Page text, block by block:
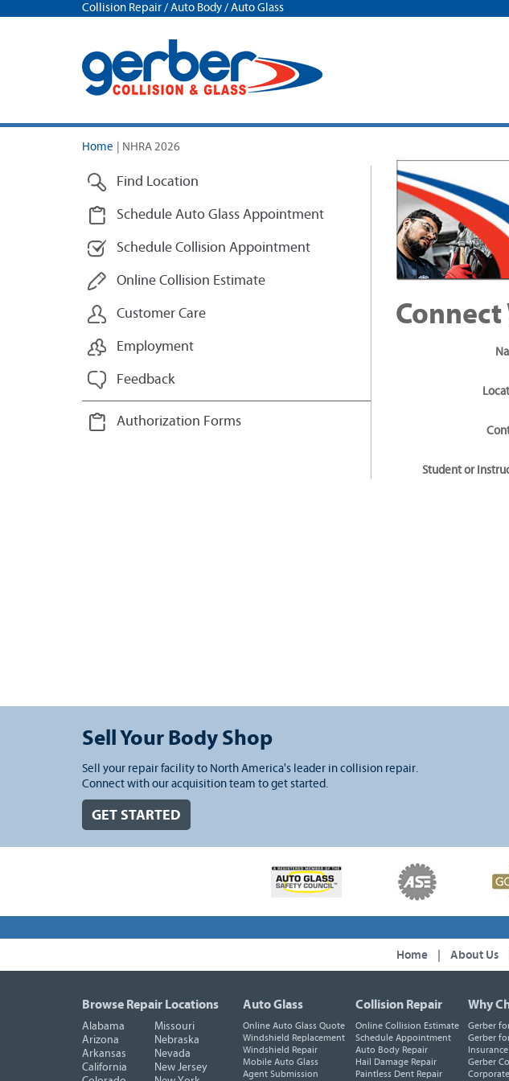
Collision Repair / Auto Body / Auto Glass
Home NHRA 2026
Find Location
Schedule Auto Glass Appointment
Schedule Collision Appointment
Online Collision Estimate
Customer Care
Employment
Feedback
Authorization Forms
Connect
Student or
Sell Your Body Shop
Sell your repair facility to North America's leader in collision repair.
Connect with our acquisition team to get started.
GET STARTED
Home About Us
Browse Repair Locations
Alabama
Arizona
Arkansas
California
Missouri
Nebraska
Nevada
New Jersey
Auto Glass
Online Auto Glass Quote
Windshield Replacement
Windshield Repair
Mobile Auto Glass
Agent Submission
Collision Repair
Online Collision Estimate
Schedule Appointment
Auto Body Repair
Hail Damage Repair
Paintless Dent Repair
Why
Gerber
Gerber
Gerber